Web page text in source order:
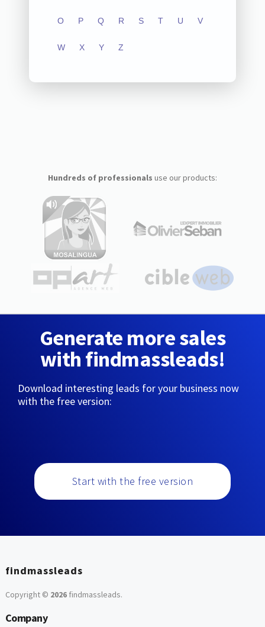
O P Q R S T U V
W X Y Z
Hundreds of professionals use our products:
Generate more sales
with findmassleads!
Download interesting leads for your business now
with the free version:
Start with the free version
findmassleads
Copyright © 2026findmassleads.
Company